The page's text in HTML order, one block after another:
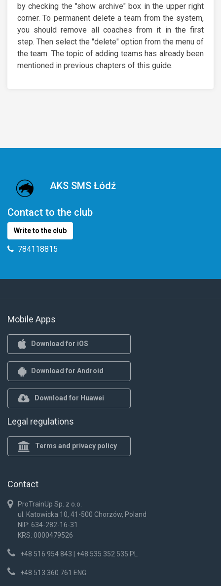
by checking the "show archive" box in the upper right
corner. To permanent delete a team from the system,
you should remove all coaches from it in the first
step. Then select the "delete" option from the menu of
the team. The topic of adding teams has already been
mentioned in previous chapters of this guide.
AKS SMS Łódź
Contact to the club
Write to the club
784118815
Mobile Apps
Download for iOS
Download for Android
Download for Huawei
Legal regulations
Terms and privacy policy
Contact
ProTrainUp Sp. z o.o.
ul. Katowicka 10, 41-500 Chorzów, Poland
NIP: 634-282-16-31
KRS: 0000479526
+48 516 954 843 | +48 535 352 535 PL
+48 513 360 761 ENG